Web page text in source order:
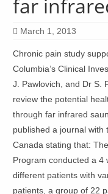
far
March 1, 2013
Chronic pain study
Columbia’s Clinical
J. Pawlovich, and Dr S.
review the potential
through far infrared
published a journal with
Canada stating that:
Program conducted a 4
different patients with
patients, a group of 22